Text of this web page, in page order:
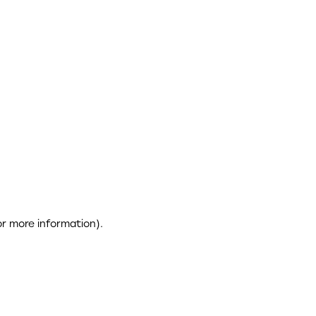
more information).